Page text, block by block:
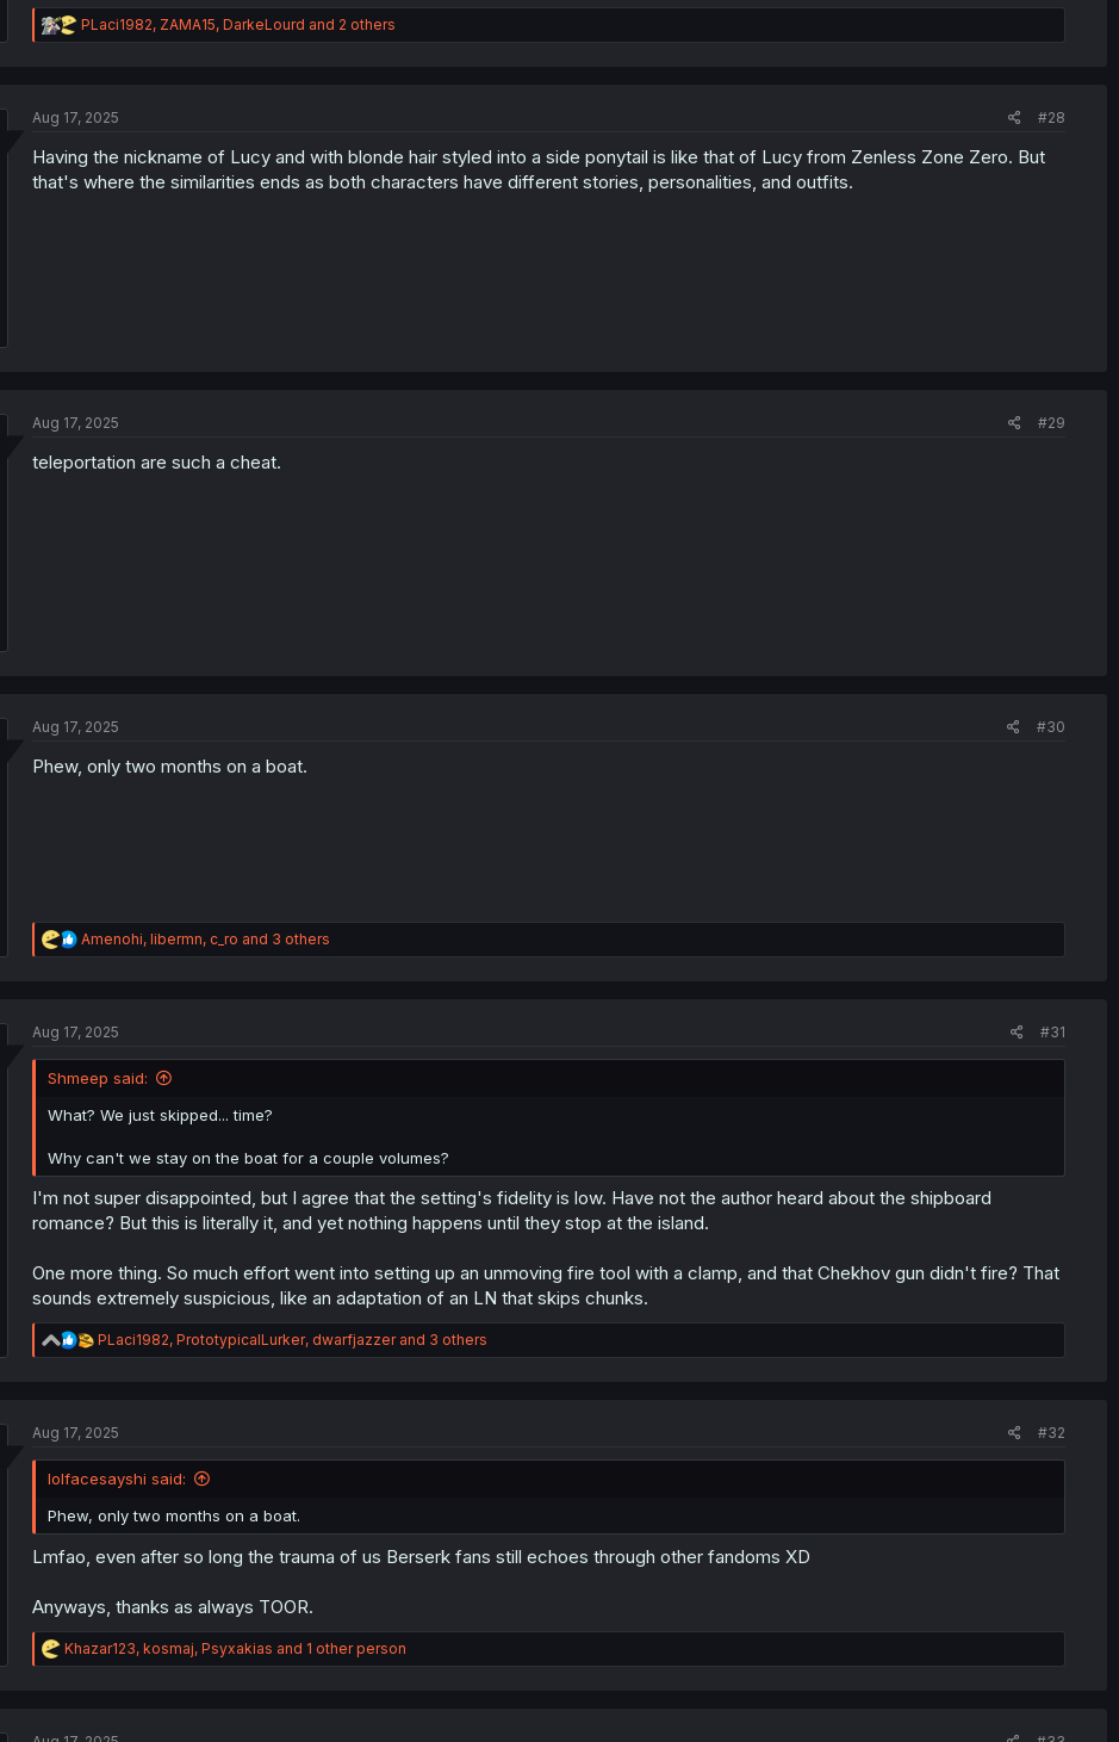
R
e
i
n
s
PLaci1982, ZAMA15, DarkeLourd and 2 others
Aug 17, 2025 #28
Having the nickname of Lucy and with blonde hair styled into a side ponytail is like that of Lucy from Zenless Zone Zero. But
that's where the similarities ends as both characters have different stories, personalities, and outfits.
Aug 17, 2025 #29
teleportation are such a cheat.
Aug 17, 2025 #30
Phew, only two months on a boat.
R
e
i
s
:
Amenohi, libermn, c_ro and 3 others
Aug 17, 2025 #31
Shmeep said:
What? We just skipped... time?
Why can't we stay on the boat for a couple volumes?
I'm not super disappointed, but I agree that the setting's fidelity is low. Have not the author heard about the shipboard
romance? But this is literally it, and yet nothing happens until they stop at the island.
One more thing. So much effort went into setting up an unmoving fire tool with a clamp, and that Chekhov gun didn't fire? That
sounds extremely suspicious, like an adaptation of an LN that skips chunks.
R
e
i
n
:
PLaci1982, PrototypicalLurker, dwarfjazzerand 3 others
Aug 17, 2025 #32
lolfacesayshi said:
Phew, only two months on a boat.
Lmfao, even after so long the trauma of us Berserk fans still echoes through other fandoms XD
Anyways, thanks as always TOOR.
R
e
Khazar123, kosmaj, Psyxakias and 1 other person